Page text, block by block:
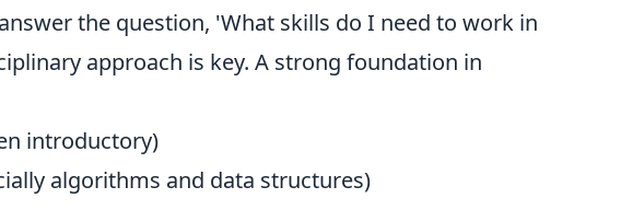
the question, 'What skills do I need to work in
approach is key. A strong foundation in
introductory)
algorithms and data structures)